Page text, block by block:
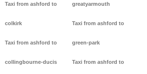
Taxi from ashford to
colkirk
Taxi from ashford to
collingbourne-ducis
greatyarmouth
Taxi from ashford to
green-park
Taxi from ashford to